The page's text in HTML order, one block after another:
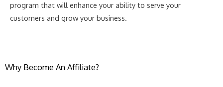
program that will enhance your ability to serve your
customers and grow your business.
Why Become An Affiliate?